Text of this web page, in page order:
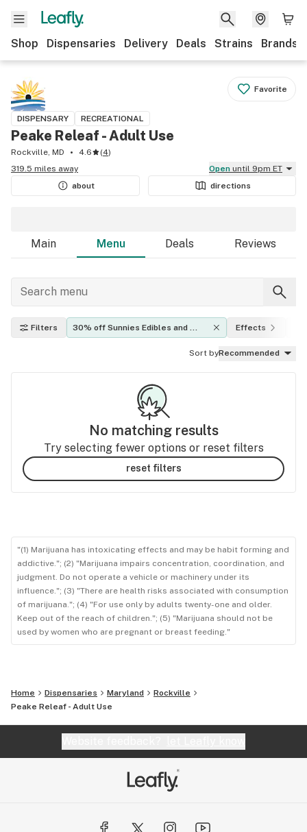
Shop Dispensaries Delivery Deals Strains Brands
Favorite
DISPENSARY RECREATIONAL
Peake Releaf - Adult Use
Rockville, MD 4.6 (4)
319.5 miles away
Open until 9pm ET
about
directions
Main Menu Deals Reviews
Filters
30% off Sunnies Edibles and
Effects
Sort byRecommended
No matching results
Try selecting fewer options or reset filters
reset filters
"(1) Marijuana has intoxicating effects and may be habit forming and
addictive."; (2) "Marijuana impairs concentration, coordination, and
judgment. Do not operate a vehicle or machinery under its
influence."; (3) "There are health risks associated with consumption
of marijuana."; (4) "For use only by adults twenty-one and older.
Keep out of the reach of children."; (5) "Marijuana should not be
used by women who are pregnant or breast feeding."
Home Dispensaries Maryland
Rockville
Peake Releaf - Adult Use